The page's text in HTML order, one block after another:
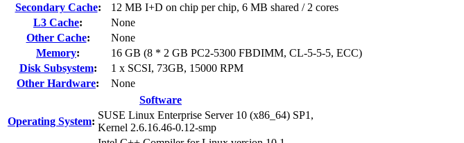
Secondary Cache:
12 MB I+D on chip per chip, 6 MB shared / 2 cores
L3 Cache:
None
Other Cache:
None
Memory:
16 GB (8 * 2 GB PC2-5300 FBDIMM, CL-5-5-5, ECC)
Disk Subsystem:
1 x SCSI, 73GB, 15000 RPM
Other Hardware:
None
Software
Operating System:
SUSE Linux Enterprise Server 10 (x86_64) SP1,
Kernel 2.6.16.46-0.12-smp